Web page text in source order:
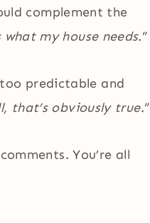
complement the
what my house needs.”
predictable and
that’s obviously true.”
You’re all